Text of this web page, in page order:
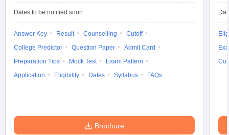
Dates to be notified soon
Answer Key Result Counselling
Cutoff
College Predictor
Question Paper
Admit Card
Preparation Tips
Mock Test
Exam Pattern
Application
Eligibility Dates Syllabus FAQs
Brochure